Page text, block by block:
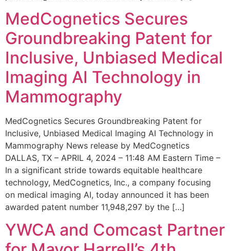
MedCognetics Secures
Groundbreaking Patent for
Inclusive, Unbiased Medical
Imaging AI Technology in
Mammography
MedCognetics Secures Groundbreaking Patent for
Inclusive, Unbiased Medical Imaging AI Technology in
Mammography News release by MedCognetics
DALLAS, TX – APRIL 4, 2024 – 11:48 AM Eastern Time –
In a significant stride towards equitable healthcare
technology, MedCognetics, Inc., a company focusing
on medical imaging AI, today announced it has been
awarded patent number 11,948,297 by the […]
YWCA and Comcast Partner